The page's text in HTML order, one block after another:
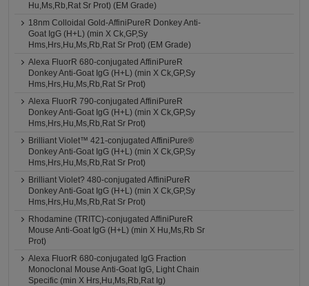
Hu,Ms,Rb,Rat Sr Prot) (EM Grade)
18nm Colloidal Gold-AffiniPureR Donkey Anti-
Goat IgG (H+L) (min X Ck,GP,Sy
Hms,Hrs,Hu,Ms,Rb,Rat Sr Prot) (EM Grade)
Alexa FluorR 680-conjugated AffiniPureR
Donkey Anti-Goat IgG (H+L) (min X Ck,GP,Sy
Hms,Hrs,Hu,Ms,Rb,Rat Sr Prot)
Alexa FluorR 790-conjugated AffiniPureR
Donkey Anti-Goat IgG (H+L) (min X Ck,GP,Sy
Hms,Hrs,Hu,Ms,Rb,Rat Sr Prot)
Brilliant Violet™ 421-conjugated AffiniPure®
Donkey Anti-Goat IgG (H+L) (min X Ck,GP,Sy
Hms,Hrs,Hu,Ms,Rb,Rat Sr Prot)
Brilliant Violet? 480-conjugated AffiniPureR
Donkey Anti-Goat IgG (H+L) (min X Ck,GP,Sy
Hms,Hrs,Hu,Ms,Rb,Rat Sr Prot)
Rhodamine (TRITC)-conjugated AffiniPureR
Mouse Anti-Goat IgG (H+L) (min X Hu,Ms,Rb Sr
Prot)
Alexa FluorR 680-conjugated IgG Fraction
Monoclonal Mouse Anti-Goat IgG, Light Chain
Specific (min X Hrs,Hu,Ms,Rb,Rat Ig)